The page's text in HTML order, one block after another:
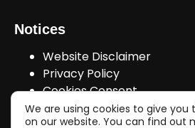
Notices
Website Disclaimer
Privacy Policy
Cookies Consent
We are using cookies to give you
on our website. You can find out